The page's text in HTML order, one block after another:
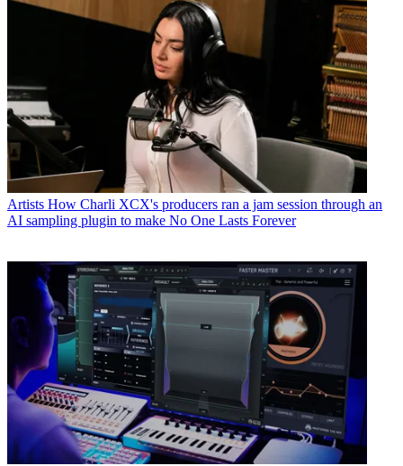
Artists How Charli XCX's producers ran a jam session through an
AI sampling plugin to make No One Lasts Forever